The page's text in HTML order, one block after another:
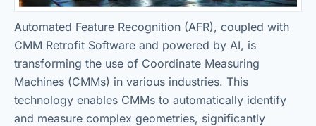
Automated Feature Recognition (AFR), coupled with
CMM Retrofit Software and powered by AI, is
transforming the use of Coordinate Measuring
Machines (CMMs) in various industries. This
technology enables CMMs to automatically identify
and measure complex geometries, significantly